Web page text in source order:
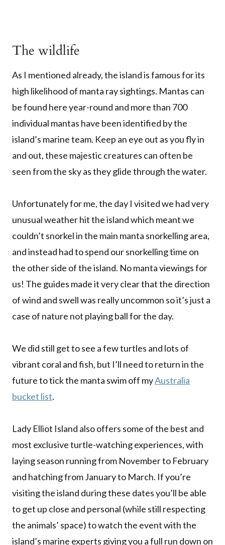
The wildlife
As I mentioned already, the island is famous for its
high likelihood of manta ray sightings. Mantas can
be found here year-round and more than 700
individual mantas have been identified by the
island’s marine team. Keep an eye out as you fly in
and out, these majestic creatures can often be
seen from the sky as they glide through the water.
Unfortunately for me, the day I visited we had very
unusual weather hit the island which meant we
couldn’t snorkel in the main manta snorkelling area,
and instead had to spend our snorkelling time on
the other side of the island. No manta viewings for
us! The guides made it very clear that the direction
of wind and swell was really uncommon so it’s just a
case of nature not playing ball for the day.
We did still get to see a few turtles and lots of
vibrant coral and fish, but I’ll need to return in the
future to tick the manta swim off myAustralia
bucket list.
Lady Elliot Island also offers some of the best and
most exclusive turtle-watching experiences, with
laying season running from November to February
and hatching from January to March. If you’re
visiting the island during these dates you’ll be able
to get up close and personal (while still respecting
the animals’ space) to watch the event with the
island’s marine experts giving you a full run down on